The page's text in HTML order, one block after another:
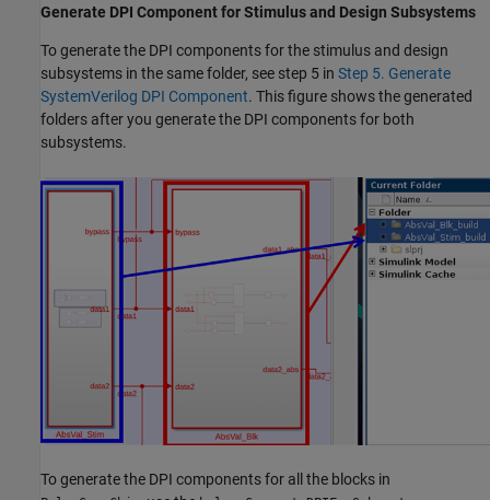
Generate DPI Component for Stimulus and Design Subsystems
To generate the DPI components for the stimulus and design
subsystems in the same folder, see step 5 in Step 5. Generate
SystemVerilog DPI Component. This figure shows the generated
folders after you generate the DPI components for both
subsystems.
To generate the DPI components for all the blocks in